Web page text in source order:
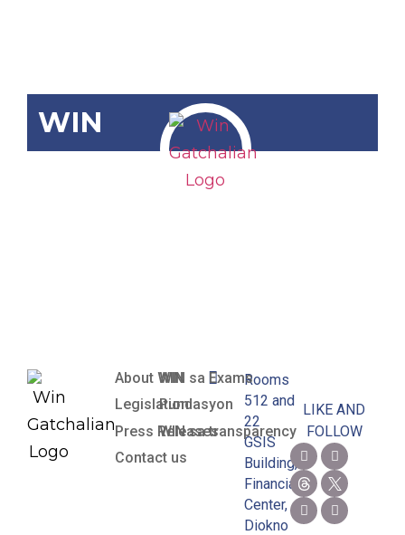
WIN
SBN-1757
About WIN
Legislation
Press Releases
Contact us
WIN sa Exams
Pundasyon
WIN sa transparency
Rooms
512 and
22
GSIS
Building,
Financial
Center,
Diokno
LIKE AND
FOLLOW